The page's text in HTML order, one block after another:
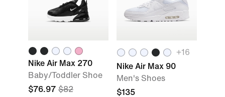
Nike Air Max 270
Baby/Toddler Shoe
$76.97 $82
+16
Nike Air Max 90
Men's Shoes
$135